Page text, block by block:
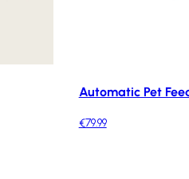
Automatic Pet
€79.99